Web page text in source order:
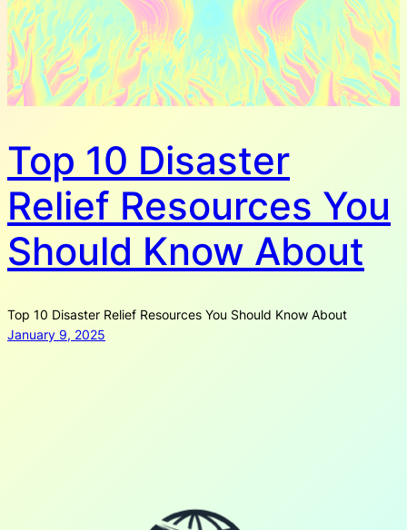
Top 10 Disaster
Relief Resources You
Should Know About
Top 10 Disaster Relief Resources You Should Know About
January 9, 2025